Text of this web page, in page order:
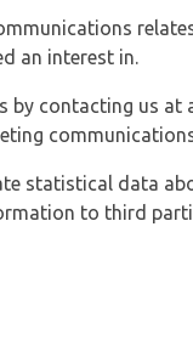
an interest in.
by contacting us at
statistical data
to third